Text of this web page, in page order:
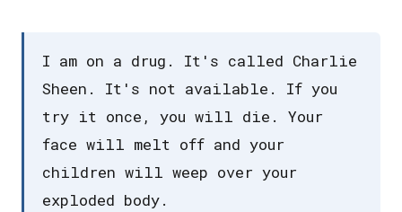
I am on a drug. It's called Charlie
Sheen. It's not available. If you
try it once, you will die. Your
face will melt off and your
children will weep over your
exploded body.